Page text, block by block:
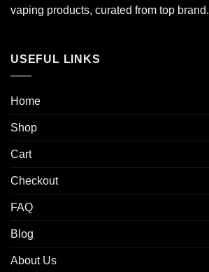
vaping products, curated from top brand.
USEFUL LINKS
Home
Shop
Cart
Checkout
FAQ
Blog
About Us